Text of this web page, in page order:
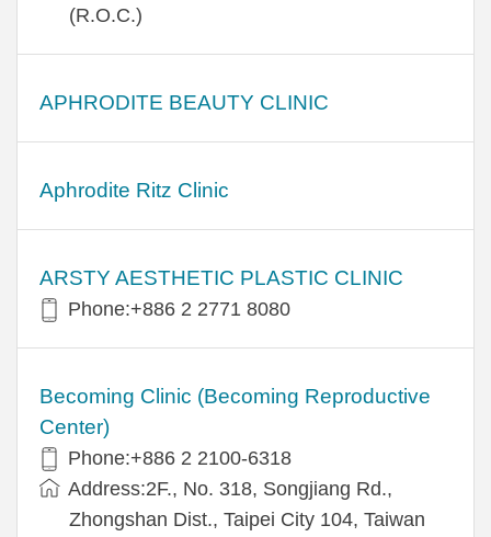
(R.O.C.)
APHRODITE BEAUTY CLINIC
Aphrodite Ritz Clinic
ARSTY AESTHETIC PLASTIC CLINIC
Phone:+886 2 2771 8080
Becoming Clinic (Becoming Reproductive
Center)
Phone:+886 2 2100-6318
Address:2F., No. 318, Songjiang Rd.,
Zhongshan Dist., Taipei City 104, Taiwan